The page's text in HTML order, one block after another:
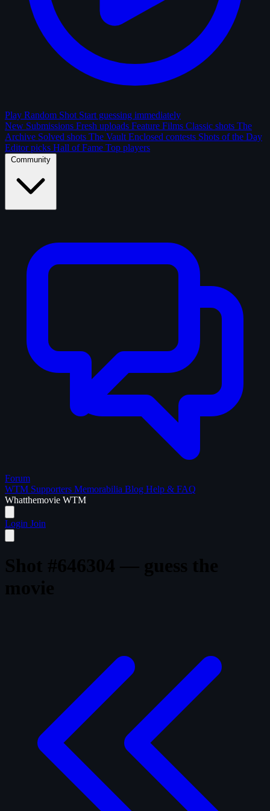
Play Random Shot Start guessing immediately
New Submissions Fresh uploads Feature Films Classic shots The
Archive Solved shots The Vault Enclosed contests Shots of the Day
Editor picks Hall of Fame Top players
Community
Forum
WTM Supporters Memorabilia Blog Help & FAQ
Whatthemovie WTM
Login Join